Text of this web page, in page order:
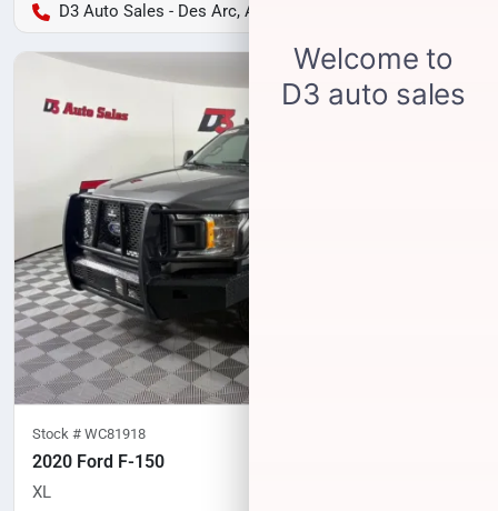
D3 Auto Sales - Des Arc, AR
Stock # WC81918
2020 Ford F-150
XL